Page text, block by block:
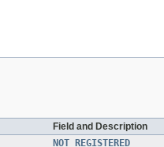
Field and Description
NOT_REGISTERED